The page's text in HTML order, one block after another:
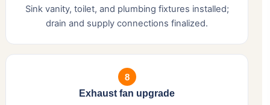
Sink vanity, toilet, and plumbing fixtures installed;
drain and supply connections finalized.
8
Exhaust fan upgrade